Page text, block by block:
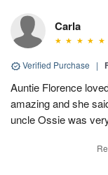
Carla
Verified Purchase |
Auntie Florence
amazing and she
uncle Ossie was